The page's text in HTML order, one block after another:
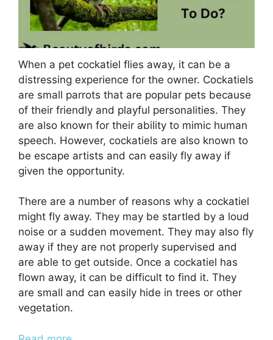
When a pet cockatiel flies away, it can be a
distressing experience for the owner. Cockatiels
are small parrots that are popular pets because
of their friendly and playful personalities. They
are also known for their ability to mimic human
speech. However, cockatiels are also known to
be escape artists and can easily fly away if
given the opportunity.
There are a number of reasons why a cockatiel
might fly away. They may be startled by a loud
noise or a sudden movement. They may also fly
away if they are not properly supervised and
are able to get outside. Once a cockatiel has
flown away, it can be difficult to find it. They
are small and can easily hide in trees or other
vegetation.